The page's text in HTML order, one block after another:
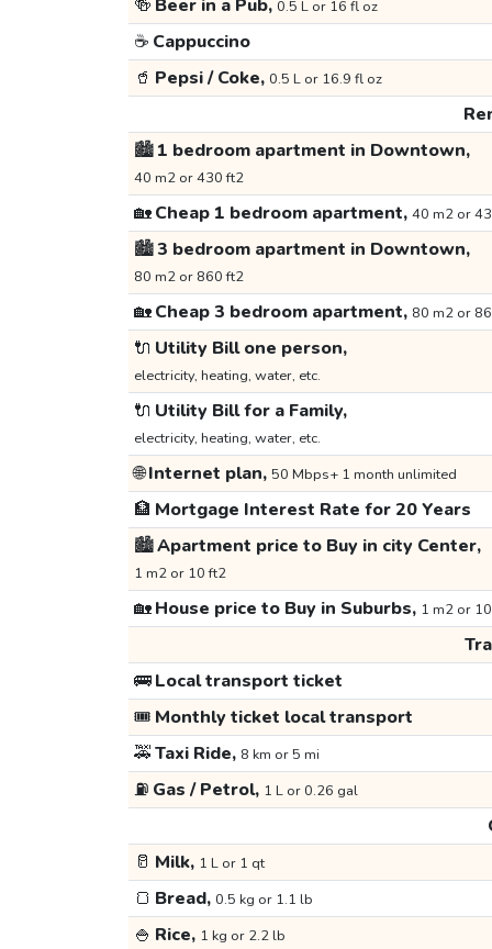
🍻 Beer in a Pub, 0.5 L or 16 fl oz
☕ Cappuccino
🥤 Pepsi / Coke, 0.5 L or 16.9 fl oz
🏙️1 bedroom apartment in Downtown,
40 m2 or 430 ft2
🏡Cheap 1 bedroom apartment, 40 m2 or
🏙️3 bedroom apartment in Downtown,
80 m2 or 860 ft2
🏡Cheap 3 bedroom apartment, 80 m2 or
🔌 Utility Bill one person,
electricity, heating, water, etc.
🔌 Utility Bill for a Family,
electricity, heating, water, etc.
🌐Internet plan, 50 Mbps+ 1 month unlimited
🏦 Mortgage Interest Rate for 20 Years
🏙️Apartment price to Buy in city Center,
1 m2 or 10 ft2
🏡House price to Buy in Suburbs, 1 m2 or
🚌Local transport ticket
🎟️ Monthly ticket local transport
🚕Taxi Ride, 8 km or 5 mi
⛽ Gas / Petrol, 1 L or 0.26 gal
🥛 Milk, 1 L or 1 qt
🍞 Bread, 0.5 kg or 1.1 lb
🍚 Rice, 1 kg or 2.2 lb